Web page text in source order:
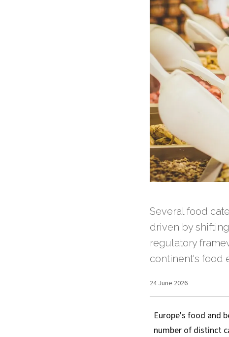
Several food
driven by
regulatory
continent's food
24 June 2026
Europe's food and
number of distinct